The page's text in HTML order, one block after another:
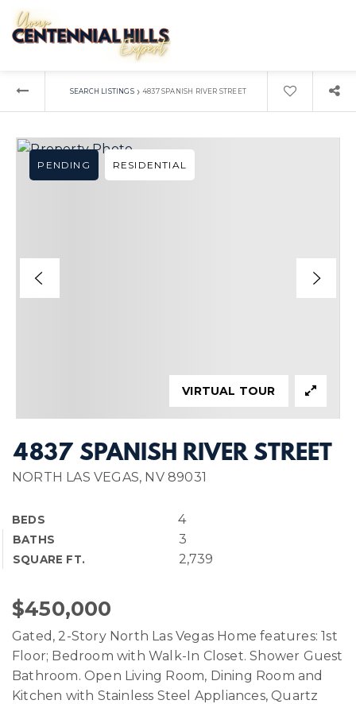
SEARCH LISTINGS › 4837 SPANISH RIVER STREET
4837 SPANISH RIVER STREET
NORTH LAS VEGAS, NV 89031
BEDS 4
BATHS 3
SQUARE FT. 2,739
PENDING RESIDENTIAL
VIRTUAL TOUR
$450,000
Gated, 2-Story North Las Vegas Home features: 1st
Floor; Bedroom with Walk-In Closet. Shower Guest
Bathroom. Open Living Room, Dining Room and
Kitchen with Stainless Steel Appliances, Quartz